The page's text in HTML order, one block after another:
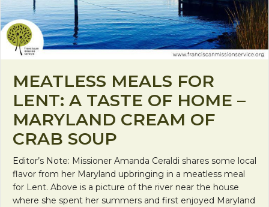
MEATLESS MEALS FOR
LENT: A TASTE OF HOME –
MARYLAND CREAM OF
CRAB SOUP
Editor’s Note: Missioner Amanda Ceraldi shares some local
flavor from her Maryland upbringing in a meatless meal
for Lent. Above is a picture of the river near the house
where she spent her summers and first enjoyed Maryland